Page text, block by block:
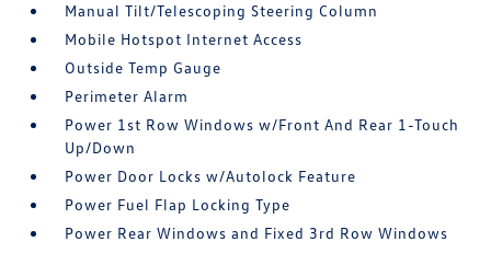
Manual Tilt/Telescoping Steering Column
Mobile Hotspot Internet Access
Outside Temp Gauge
Perimeter Alarm
Power 1st Row Windows w/Front And Rear 1-Touch
Up/Down
Power Door Locks w/Autolock Feature
Power Fuel Flap Locking Type
Power Rear Windows and Fixed 3rd Row Windows